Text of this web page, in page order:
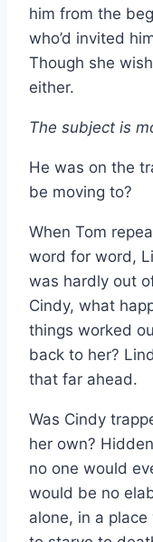
him from the
who’d invited
Though she
either.
The subject is
He was on the
be moving to?
When Tom
word for word,
was hardly out
Cindy, what
things worked
back to her?
that far ahead.
Was Cindy
her own?
no one would
would be no
alone, in a